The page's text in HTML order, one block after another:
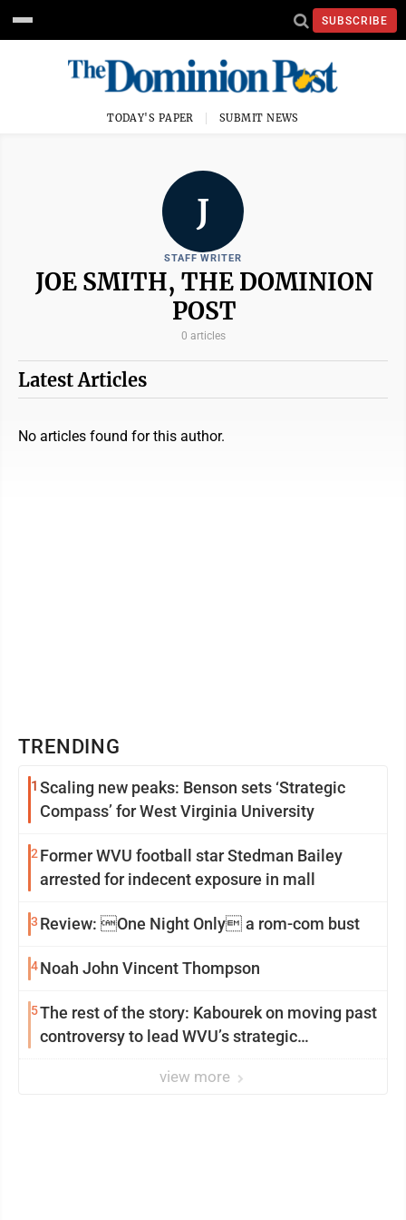
SUBSCRIBE
TODAY'S PAPER SUBMIT NEWS
J
STAFF WRITER
JOE SMITH, THE DOMINION
POST
0 articles
Latest Articles
No articles found for this author.
TRENDING
1 Scaling new peaks: Benson sets ‘Strategic
Compass’ for West Virginia University
2 Former WVU football star Stedman Bailey
arrested for indecent exposure in mall
3 Review: One Night Only a rom-com bust
4Noah John Vincent Thompson
5The rest of the story: Kabourek on moving past
controversy to lead WVU’s strategic
view more